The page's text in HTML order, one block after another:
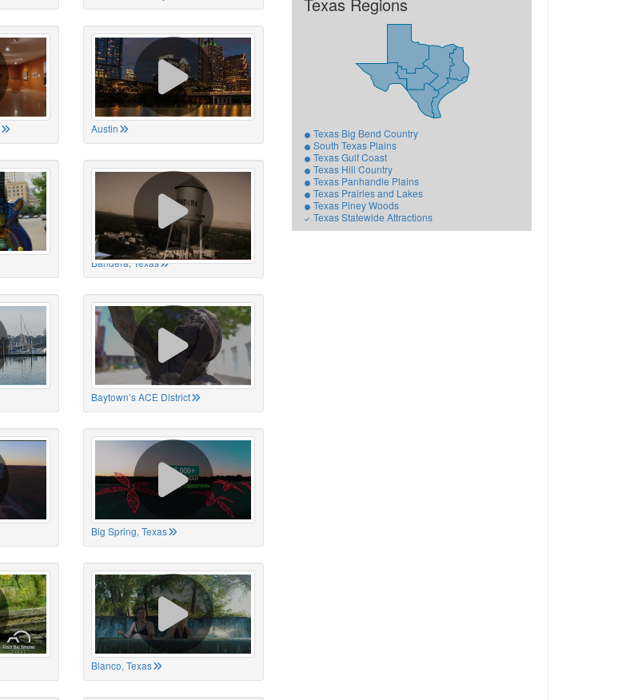
Austin
Bandera, Texas
Baytown’s ACE District
Big Spring, Texas
Blanco, Texas
Texas Regions
Texas Big Bend Country
South Texas Plains
Texas Gulf Coast
Texas Hill Country
Texas Panhandle Plains
Texas Prairies and Lakes
Texas Piney Woods
Texas Statewide Attractions